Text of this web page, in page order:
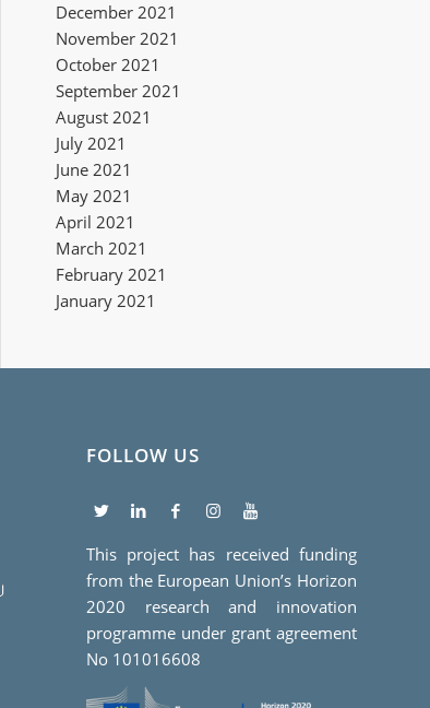
December 2021
November 2021
October 2021
September 2021
August 2021
July 2021
June 2021
May 2021
April 2021
March 2021
February 2021
January 2021
FOLLOW US
This project has received funding
from the European Union’s Horizon
2020 research and innovation
programme under grant agreement
No 101016608